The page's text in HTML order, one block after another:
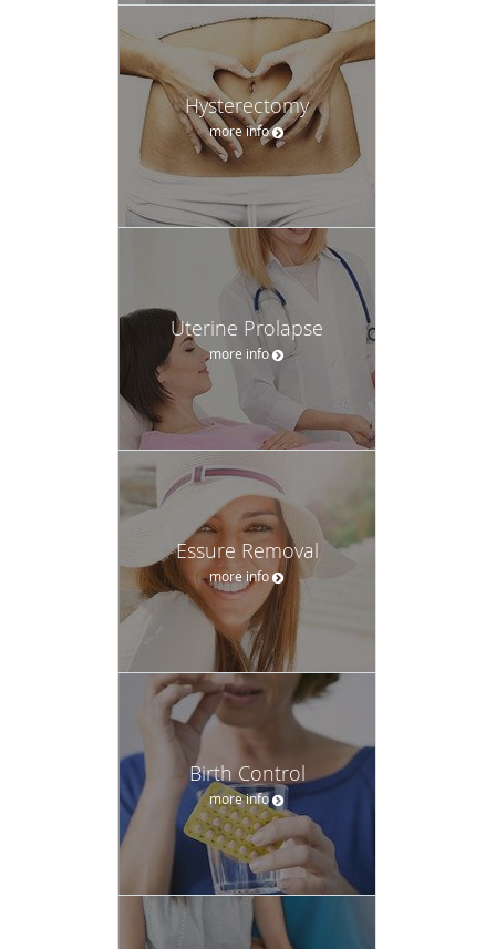
Hysterectomy
more info
Uterine Prolapse
more info
Essure Removal
more info
Birth Control
more info